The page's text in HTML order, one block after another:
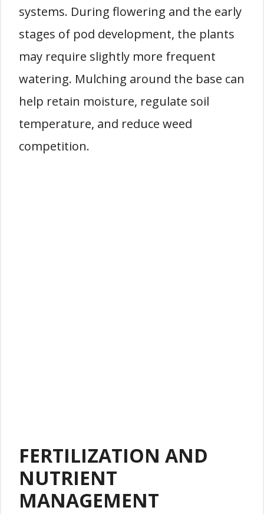
systems. During flowering and the early
stages of pod development, the plants
may require slightly more frequent
watering. Mulching around the base can
help retain moisture, regulate soil
temperature, and reduce weed
competition.
FERTILIZATION AND
NUTRIENT
MANAGEMENT